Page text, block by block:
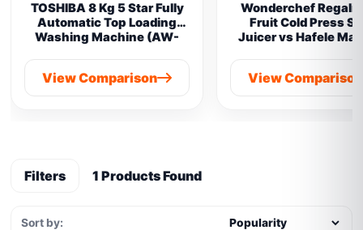
TOSHIBA 8 Kg 5 Star Fully
Automatic Top Loading
Washing Machine (AW-
View Comparison
Wonderchef
Fruit Cold Press
Juicer vs Hafele
View Comparison
Filters 1 Products Found
Sort by: